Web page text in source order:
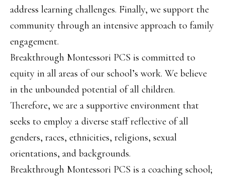
address learning challenges. Finally, we support the
community through an intensive approach to family
engagement.
Breakthrough Montessori PCS is committed to
equity in all areas of our school’s work. We believe
in the unbounded potential of all children.
Therefore, we are a supportive environment that
seeks to employ a diverse staff reflective of all
genders, races, ethnicities, religions, sexual
orientations, and backgrounds.
Breakthrough Montessori PCS is a coaching school;